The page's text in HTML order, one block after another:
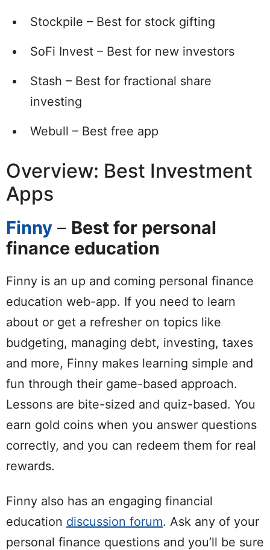
Stockpile – Best for stock gifting
SoFi Invest – Best for new investors
Stash – Best for fractional share
investing
Webull – Best free app
Overview: Best Investment
Apps
Finny – Best for personal
finance education
Finny is an up and coming personal finance
education web-app. If you need to learn
about or get a refresher on topics like
budgeting, managing debt, investing, taxes
and more, Finny makes learning simple and
fun through their game-based approach.
Lessons are bite-sized and quiz-based. You
earn gold coins when you answer questions
correctly, and you can redeem them for real
rewards.
Finny also has an engaging financial
education discussion forum. Ask any of your
personal finance questions and you’ll be sure